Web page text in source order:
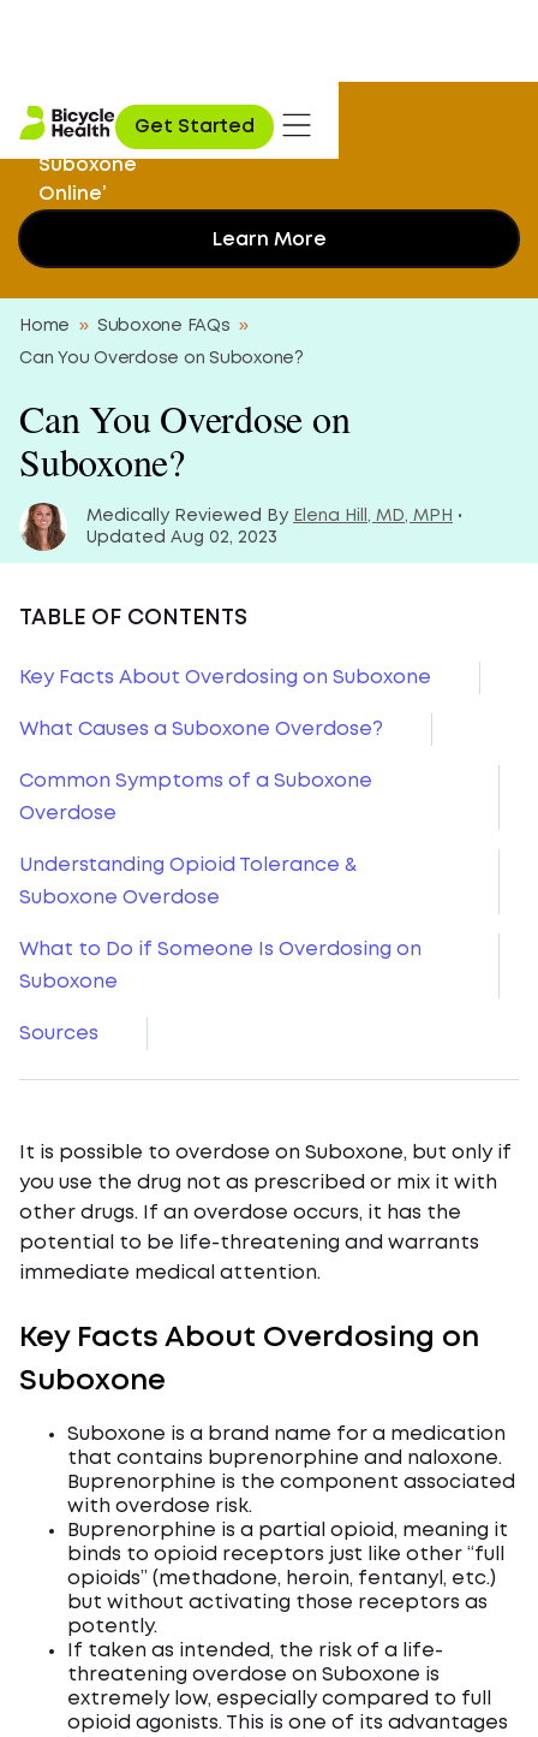
Get Started
‘I Didn’t Know I
Could Get My
Suboxone
Online’
Learn More
Home » Suboxone FAQs »
Can You Overdose on Suboxone?
Can You Overdose on
Suboxone?
Medically Reviewed By Elena Hill, MD, MPH •
Updated Aug 02, 2023
TABLE OF CONTENTS
Key Facts About Overdosing on Suboxone
What Causes a Suboxone Overdose?
Common Symptoms of a Suboxone
Overdose
Understanding Opioid Tolerance &
Suboxone Overdose
What to Do if Someone Is Overdosing on
Suboxone
Sources
It is possible to overdose on Suboxone, but only if
you use the drug not as prescribed or mix it with
other drugs. If an overdose occurs, it has the
potential to be life-threatening and warrants
immediate medical attention.
Key Facts About Overdosing on
Suboxone
Suboxone is a brand name for a medication
that contains buprenorphine and naloxone.
Buprenorphine is the component associated
with overdose risk.
Buprenorphine is a partial opioid, meaning it
binds to opioid receptors just like other “full
opioids” (methadone, heroin, fentanyl, etc.)
but without activating those receptors as
potently.
If taken as intended, the risk of a life-
threatening overdose on Suboxone is
extremely low, especially compared to full
opioid agonists. This is one of its advantages